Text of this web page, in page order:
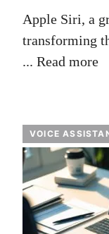
Apple Siri, a
transforming
... Read more
VOICE